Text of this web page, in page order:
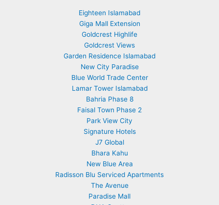
Eighteen Islamabad
Giga Mall Extension
Goldcrest Highlife
Goldcrest Views
Garden Residence Islamabad
New City Paradise
Blue World Trade Center
Lamar Tower Islamabad
Bahria Phase 8
Faisal Town Phase 2
Park View City
Signature Hotels
J7 Global
Bhara Kahu
New Blue Area
Radisson Blu Serviced Apartments
The Avenue
Paradise Mall